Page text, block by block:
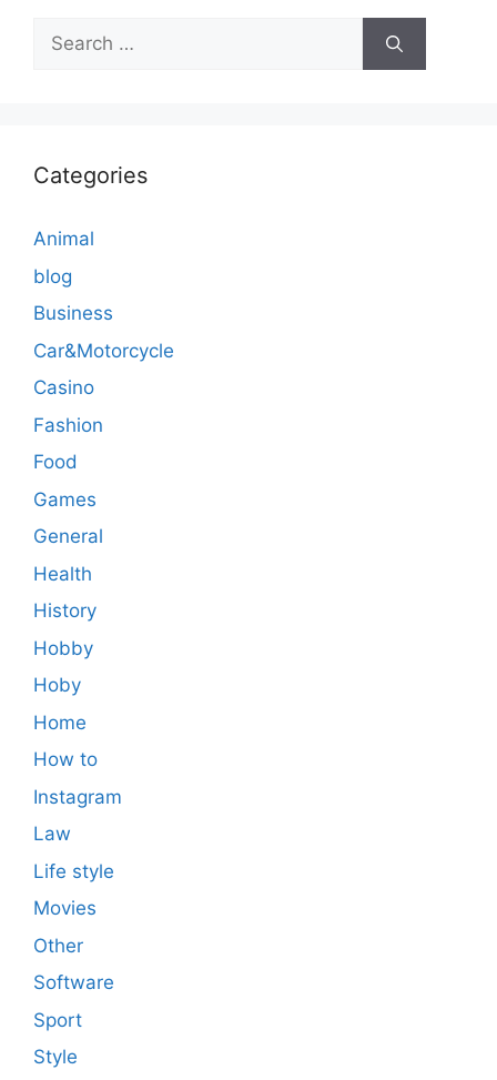
Search
for:
Categories
Animal
blog
Business
Car&Motorcycle
Casino
Fashion
Food
Games
General
Health
History
Hobby
Hoby
Home
How to
Instagram
Law
Life style
Movies
Other
Software
Sport
Style